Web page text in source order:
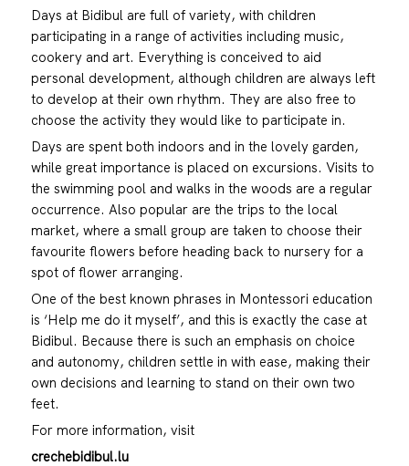
Days at Bidibul are full of variety, with children
participating in a range of activities including music,
cookery and art. Everything is conceived to aid
personal development, although children are always left
to develop at their own rhythm. They are also free to
choose the activity they would like to participate in.
Days are spent both indoors and in the lovely garden,
while great importance is placed on excursions. Visits to
the swimming pool and walks in the woods are a regular
occurrence. Also popular are the trips to the local
market, where a small group are taken to choose their
favourite flowers before heading back to nursery for a
spot of flower arranging.
One of the best known phrases in Montessori education
is ‘Help me do it myself’, and this is exactly the case at
Bidibul. Because there is such an emphasis on choice
and autonomy, children settle in with ease, making their
own decisions and learning to stand on their own two
feet.
For more information, visit
crechebidibul.lu